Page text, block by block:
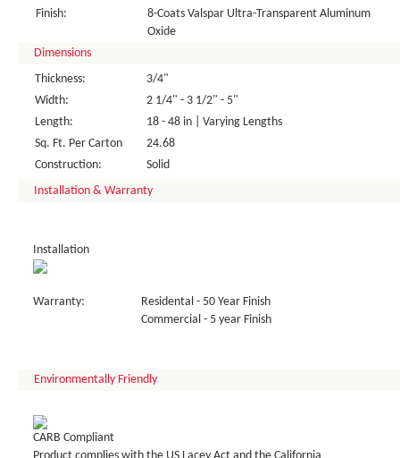
Finish:
8-Coats Valspar Ultra-Transparent Aluminum
Oxide
Dimensions
Thickness:
3/4"
Width:
2 1/4" - 3 1/2" - 5"
Length:
18 - 48 in | Varying Lengths
Sq. Ft. Per Carton
24.68
Construction:
Solid
Installation & Warranty
Installation
Warranty:
Residental - 50 Year Finish
Commercial - 5 year Finish
Environmentally Friendly
CARB Compliant